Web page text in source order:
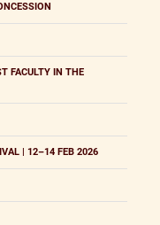
FACULTY IN THE
| 12–14 FEB 2026